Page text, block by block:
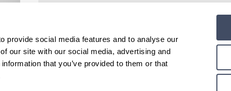
provide social media features and to analyse our
our site with our social media, advertising and
that you’ve provided to them or that
By clicking "Submit," you are opting into receiving text messages
Locums. Message and data rates may apply. Message frequency
responding STOP at any time. View our
Terms and